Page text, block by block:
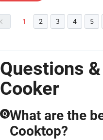
1 2 3 4 5
Questions
Cooker
Q What are the
Cooktop?